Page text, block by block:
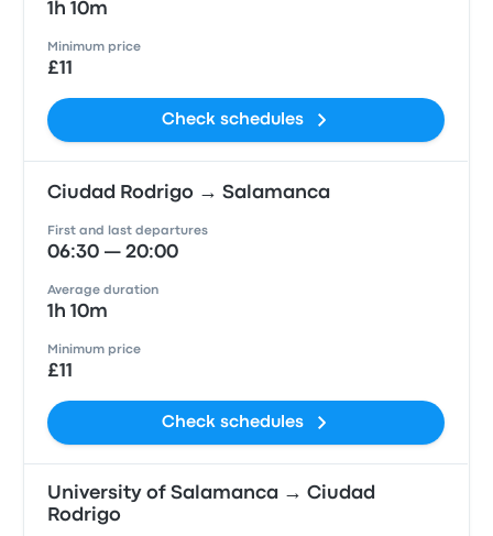
1h 10m
Minimum price
£11
Check schedules
Ciudad Rodrigo → Salamanca
First and last departures
06:30 — 20:00
Average duration
1h 10m
Minimum price
£11
Check schedules
University of Salamanca → Ciudad
Rodrigo